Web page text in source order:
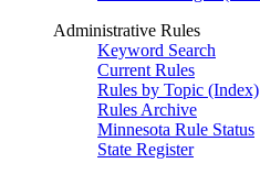
Administrative Rules
Keyword Search
Current Rules
Rules by Topic (Index)
Rules Archive
Minnesota Rule Status
State Register